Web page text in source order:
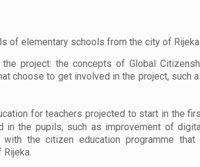
of elementary schools from the city of
project: the concepts of Global
choose to get involved in the project, such
for teachers projected to start in the
in the pupils, such as improvement of
the citizen education programme